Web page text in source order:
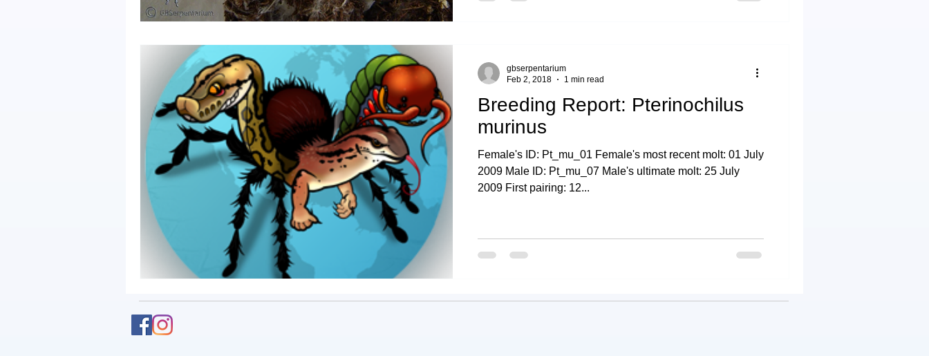
Breeding Report: Pterinochilus
murinus
Female's ID: Pt_mu_01 Female's most recent molt: 01 July
2009 Male ID: Pt_mu_07 Male's ultimate molt: 25 July
2009 First pairing: 12...
gbserpentarium
Feb 2, 2018
1 min read